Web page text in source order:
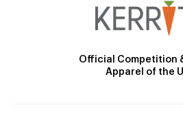
Official Competition
Apparel of the